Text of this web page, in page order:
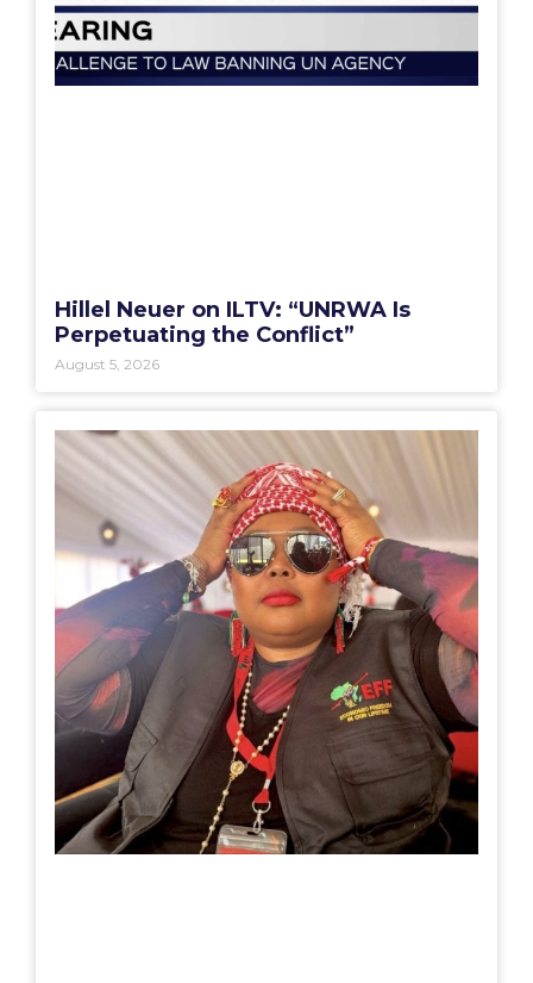
Hillel Neuer on ILTV: “UNRWA Is
Perpetuating the Conflict”
August 5, 2026